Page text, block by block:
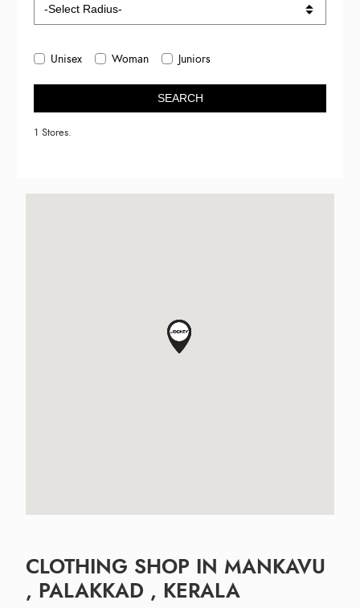
Unisex Woman Juniors
SEARCH
1 Stores.
CLOTHING SHOP IN MANKAVU
, PALAKKAD , KERALA